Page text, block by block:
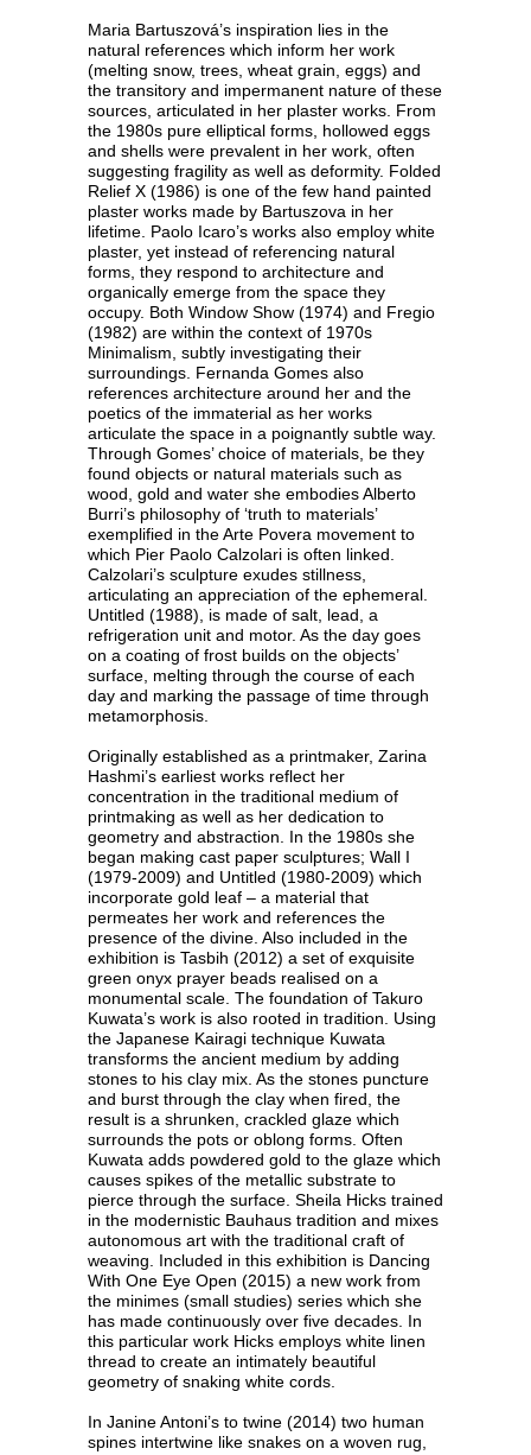
Maria Bartuszová’s inspiration lies in the
natural references which inform her work
(melting snow, trees, wheat grain, eggs) and
the transitory and impermanent nature of these
sources, articulated in her plaster works. From
the 1980s pure elliptical forms, hollowed eggs
and shells were prevalent in her work, often
suggesting fragility as well as deformity. Folded
Relief X (1986) is one of the few hand painted
plaster works made by Bartuszova in her
lifetime. Paolo Icaro’s works also employ white
plaster, yet instead of referencing natural
forms, they respond to architecture and
organically emerge from the space they
occupy. Both Window Show (1974) and Fregio
(1982) are within the context of 1970s
Minimalism, subtly investigating their
surroundings. Fernanda Gomes also
references architecture around her and the
poetics of the immaterial as her works
articulate the space in a poignantly subtle way.
Through Gomes’ choice of materials, be they
found objects or natural materials such as
wood, gold and water she embodies Alberto
Burri’s philosophy of ‘truth to materials’
exemplified in the Arte Povera movement to
which Pier Paolo Calzolari is often linked.
Calzolari’s sculpture exudes stillness,
articulating an appreciation of the ephemeral.
Untitled (1988), is made of salt, lead, a
refrigeration unit and motor. As the day goes
on a coating of frost builds on the objects’
surface, melting through the course of each
day and marking the passage of time through
metamorphosis.
Originally established as a printmaker, Zarina
Hashmi’s earliest works reflect her
concentration in the traditional medium of
printmaking as well as her dedication to
geometry and abstraction. In the 1980s she
began making cast paper sculptures; Wall I
(1979-2009) and Untitled (1980-2009) which
incorporate gold leaf – a material that
permeates her work and references the
presence of the divine. Also included in the
exhibition is Tasbih (2012) a set of exquisite
green onyx prayer beads realised on a
monumental scale. The foundation of Takuro
Kuwata’s work is also rooted in tradition. Using
the Japanese Kairagi technique Kuwata
transforms the ancient medium by adding
stones to his clay mix. As the stones puncture
and burst through the clay when fired, the
result is a shrunken, crackled glaze which
surrounds the pots or oblong forms. Often
Kuwata adds powdered gold to the glaze which
causes spikes of the metallic substrate to
pierce through the surface. Sheila Hicks trained
in the modernistic Bauhaus tradition and mixes
autonomous art with the traditional craft of
weaving. Included in this exhibition is Dancing
With One Eye Open (2015) a new work from
the minimes (small studies) series which she
has made continuously over five decades. In
this particular work Hicks employs white linen
thread to create an intimately beautiful
geometry of snaking white cords.
In Janine Antoni’s to twine (2014) two human
spines intertwine like snakes on a woven rug,